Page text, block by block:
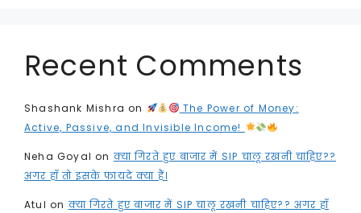
Recent Comments
Shashank Mishra on
The Power of Money:
Active, Passive, and Invisible Income!
Neha Goyal onक्या गिरते हुए बाजार में SIP चालू रखनी चाहिए??
अगर हाँ तो इसके फायदे क्या हैं।
Atul onक्या गिरते हुए बाजार में SIP चालू रखनी चाहिए?? अगर हाँ